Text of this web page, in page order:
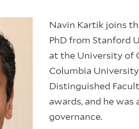
Navin Kartik joins
PhD from Stanford
at the University of
Columbia
Distinguished
awards, and he
governance.